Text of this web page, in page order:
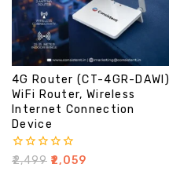
4G Router (CT-4GR-DAWI)
WiFi Router, Wireless
Internet Connection
Device
0
₹2,499 2,059